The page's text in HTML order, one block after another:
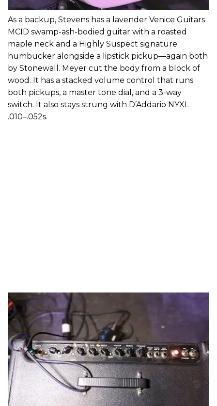
As a backup, Stevens has a lavender Venice Guitars
MCID swamp-ash-bodied guitar with a roasted
maple neck and a Highly Suspect signature
humbucker alongside a lipstick pickup—again both
by Stonewall. Meyer cut the body from a block of
wood. It has a stacked volume control that runs
both pickups, a master tone dial, and a 3-way
switch. It also stays strung with D’Addario NYXL
.010–.052s.